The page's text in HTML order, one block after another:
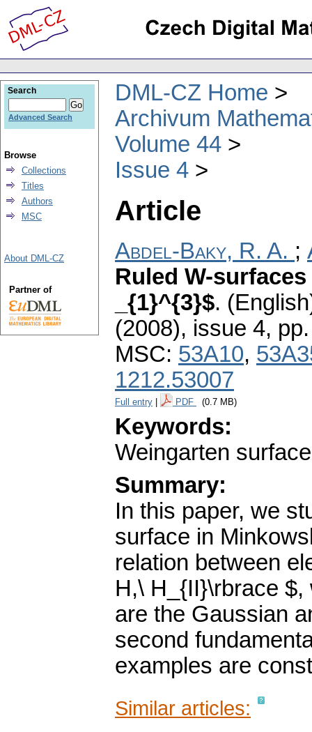
DML-CZ Home
Archivum
Volume 44
Issue 4
Article
Abdel-Baky, R. A. ;
Ruled W-
_{1}^{3}$.
(2008), issue 4,
MSC: 53A10,
1212.53007
Full entry PDF (0.7 MB)
Keywords:
Weingarten
Summary:
In this paper, we
surface in
relation between
H,\ H_{II}\rbrace
are the Gaussian
second
examples are
Similar articles:
Search
Advanced Search
Browse
Collections
Titles
Authors
MSC
About DML-CZ
Partner of